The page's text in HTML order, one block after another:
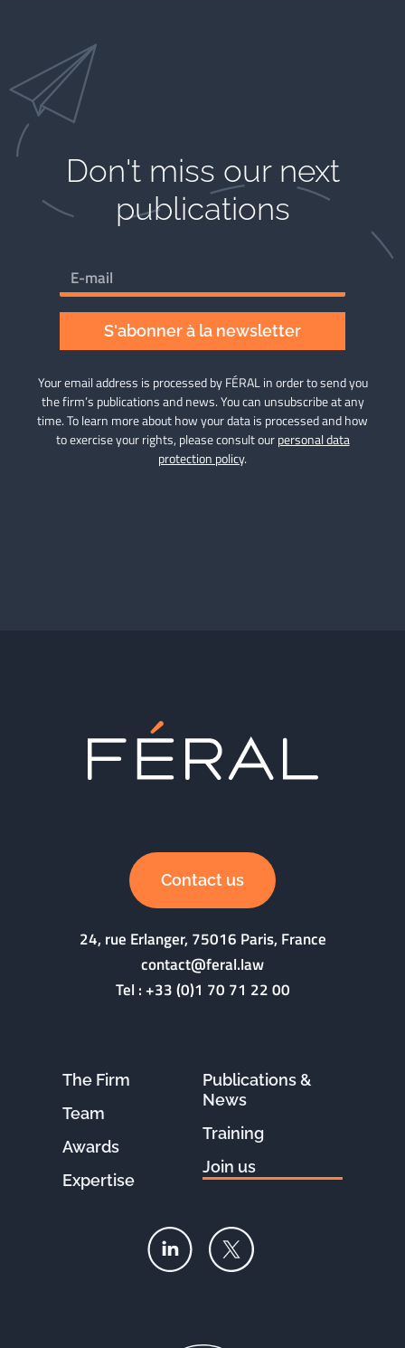
Don't miss our next
publications​
S'abonner à la newsletter
Your email address is processed by FÉRAL in order to send you
the firm’s publications and news. You can unsubscribe at any
time. To learn more about how your data is processed and how
to exercise your rights, please consult ourpersonal data
protection policy.
Contact us
24, rue Erlanger, 75016 Paris, France
contact@feral.law
Tel :+33 (0)1 70 71 22 00
The Firm
Team
Awards
Expertise
Publications &
News
Training
Join us